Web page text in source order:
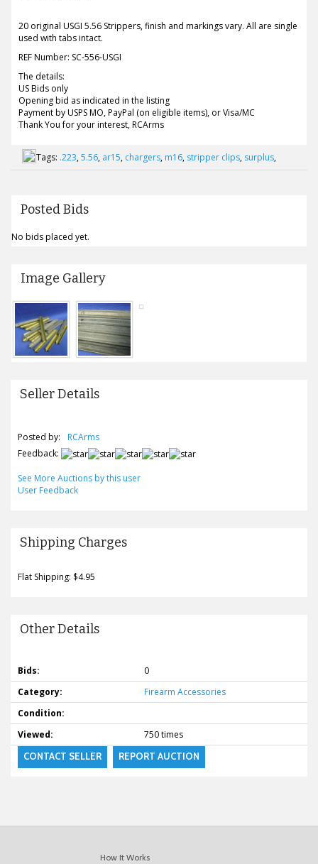
20 original USGI 5.56 Strippers, finish and markings vary. All are single
used with tabs intact.
REF Number: SC-556-USGI
The details:
US Bids only
Opening bid as indicated in the listing
Payment by USPS MO, PayPal (on eligible items), or Visa/MC
Thank You for your interest, RCArms
Tags: .223,5.56, ar15, chargers, m16, stripper clips, surplus,
Posted Bids
No bids placed yet.
Image Gallery
Seller Details
Posted by:
RCArms
Feedback:
See More Auctions by this user
User Feedback
Shipping Charges
Flat Shipping: $4.95
Other Details
Bids:
0
Category:
Firearm Accessories
Condition:
Viewed:
750 times
CONTACT SELLER REPORT AUCTION
How It Works